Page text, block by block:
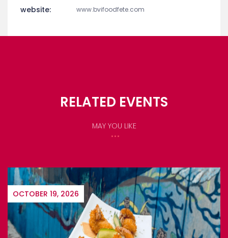
website: www.bvifoodfete.com
RELATED EVENTS
MAY YOU LIKE
OCTOBER 19, 2026